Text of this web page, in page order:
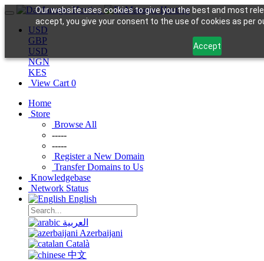
Our website uses cookies to give you the best and most
accept, you give your consent to the use of cookies as per
Accept
USD
GBP
USD
NGN
KES
View Cart 0
Home
Store
Browse All
-----
-----
Register a New Domain
Transfer Domains to Us
Knowledgebase
Network Status
English
العربية
Azerbaijani
Català
中文